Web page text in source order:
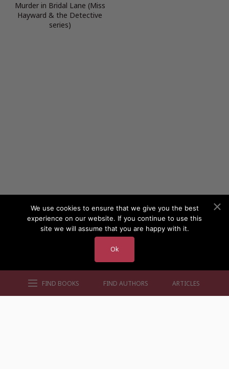
FIND BOOKS FIND AUTHORS ARTICLES
Murder in Bridal Lane (Miss
Hayward & the Detective
series)
We use cookies to ensure that we give you the best
experience on our website. If you continue to use this
site we will assume that you are happy with it.
Ok